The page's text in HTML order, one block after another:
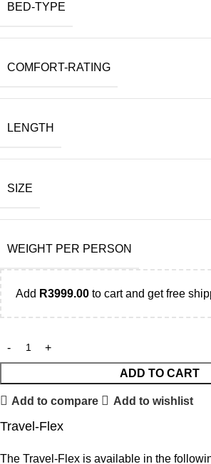
BED-TYPE
COMFORT-RATING
LENGTH
SIZE
WEIGHT PER PERSON
Add R3999.00 to cart and get free
ADD TO CART
Add to compare Add to wishlist
Travel-Flex
The Travel-Flex is available in the